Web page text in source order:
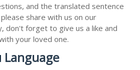
and the translated sentence
share with us on our
don't forget to give us a like and
your loved one.